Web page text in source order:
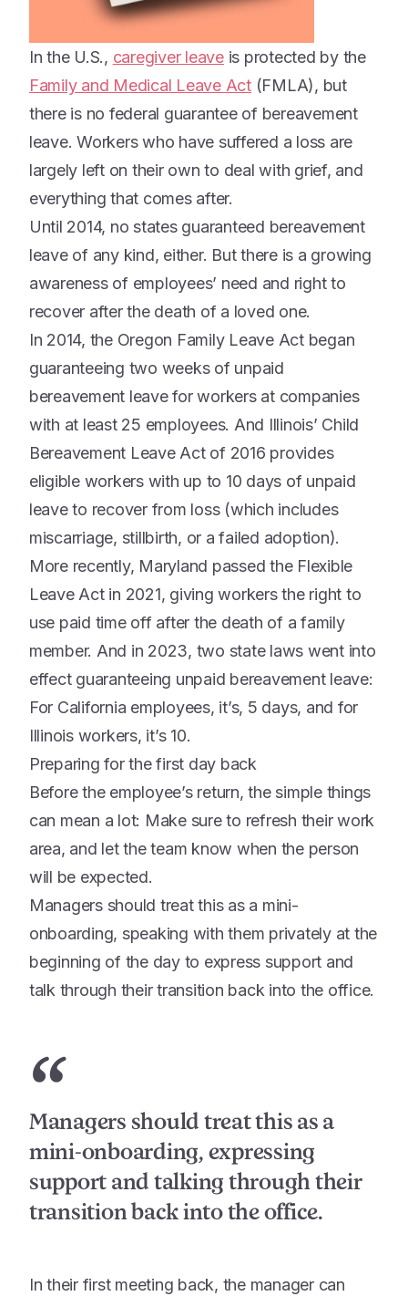
In the U.S., caregiver leaveis protected by the
Family and Medical Leave Act(FMLA), but
there is no federal guarantee of bereavement
leave. Workers who have suffered a loss are
largely left on their own to deal with grief, and
everything that comes after.
Until 2014, no states guaranteed bereavement
leave of any kind, either. But there is a growing
awareness of employees’ need and right to
recover after the death of a loved one.
In 2014, the Oregon Family Leave Act began
guaranteeing two weeks of unpaid
bereavement leave for workers at companies
with at least 25 employees. And Illinois’ Child
Bereavement Leave Act of 2016 provides
eligible workers with up to 10 days of unpaid
leave to recover from loss (which includes
miscarriage, stillbirth, or a failed adoption).
More recently, Maryland passed the Flexible
Leave Act in 2021, giving workers the right to
use paid time off after the death of a family
member. And in 2023, two state laws went into
effect guaranteeing unpaid bereavement leave:
For California employees, it’s, 5 days, and for
Illinois workers, it’s 10.
Preparing for the first day back
Before the employee’s return, the simple things
can mean a lot: Make sure to refresh their work
area, and let the team know when the person
will be expected.
Managers should treat this as a mini-
onboarding, speaking with them privately at the
beginning of the day to express support and
talk through their transition back into the office.
“
Managers should treat this as a
mini-onboarding, expressing
support and talking through their
transition back into the office.
In their first meeting back, the manager can